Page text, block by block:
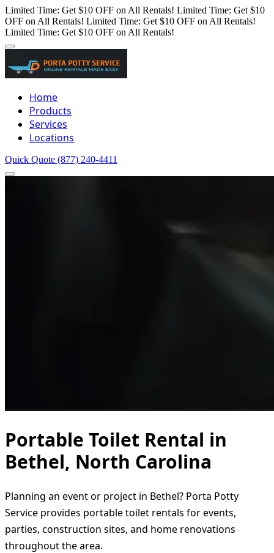
Limited Time: Get $10 OFF on All Rentals! Limited Time: Get $10
OFF on All Rentals! Limited Time: Get $10 OFF on All Rentals!
Limited Time: Get $10 OFF on All Rentals!
Home
Products
Services
Locations
Quick Quote (877) 240-4411
Portable Toilet Rental in
Bethel, North Carolina
Planning an event or project in Bethel? Porta Potty
Service provides portable toilet rentals for events,
parties, construction sites, and home renovations
throughout the area.